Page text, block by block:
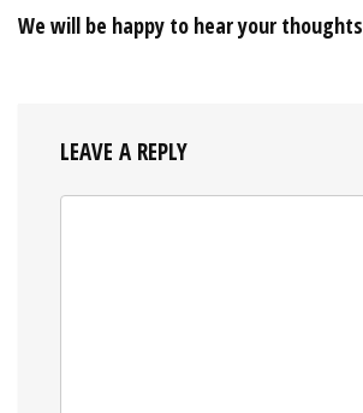
We will be happy to hear your thoughts
LEAVE A REPLY